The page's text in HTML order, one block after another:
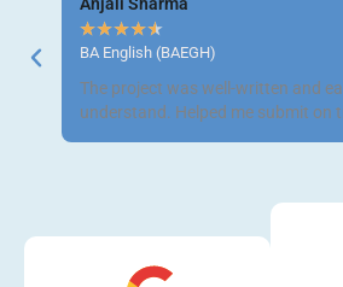
★★★★★
BA English (BAEGH)
The project was well-written and
understand. Helped me submit on